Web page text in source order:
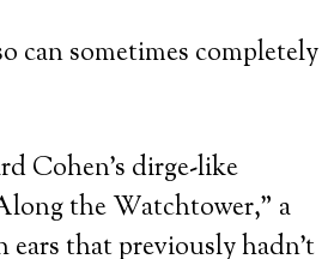
can sometimes completely
Cohen’s dirge-like
the Watchtower,” a
that previously hadn’t